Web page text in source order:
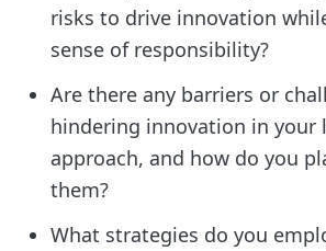
risks to drive innovation
sense of responsibility?
Are there any barriers or
hindering innovation in your
approach, and how do you
them?
What strategies do you